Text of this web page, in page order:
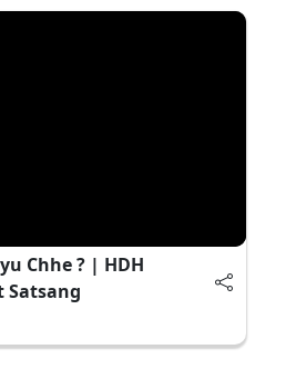
Chhe ? | HDH
Satsang